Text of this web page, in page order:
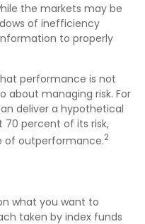
the markets may be
of inefficiency
to properly
performance is not
about managing risk. For
deliver a hypothetical
percent of its risk,
of outperformance.2
what you want to
taken by index funds